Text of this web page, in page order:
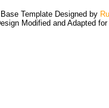
Template Designed by
Modified and Adapted